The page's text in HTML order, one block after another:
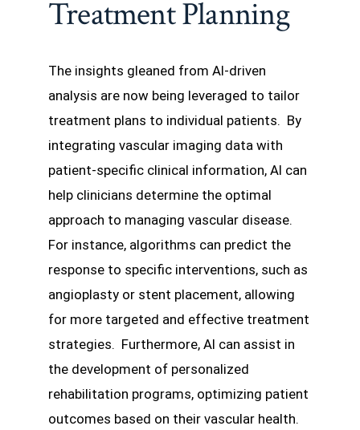
Treatment Planning
The insights gleaned from AI-driven
analysis are now being leveraged to tailor
treatment plans to individual patients. By
integrating vascular imaging data with
patient-specific clinical information, AI can
help clinicians determine the optimal
approach to managing vascular disease.
For instance, algorithms can predict the
response to specific interventions, such as
angioplasty or stent placement, allowing
for more targeted and effective treatment
strategies. Furthermore, AI can assist in
the development of personalized
rehabilitation programs, optimizing patient
outcomes based on their vascular health.